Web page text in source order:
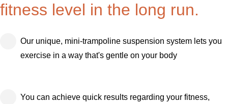
fitness level in the long run.
Our unique, mini-trampoline suspension system lets you
exercise in a way that's gentle on your body
You can achieve quick results regarding your fitness,